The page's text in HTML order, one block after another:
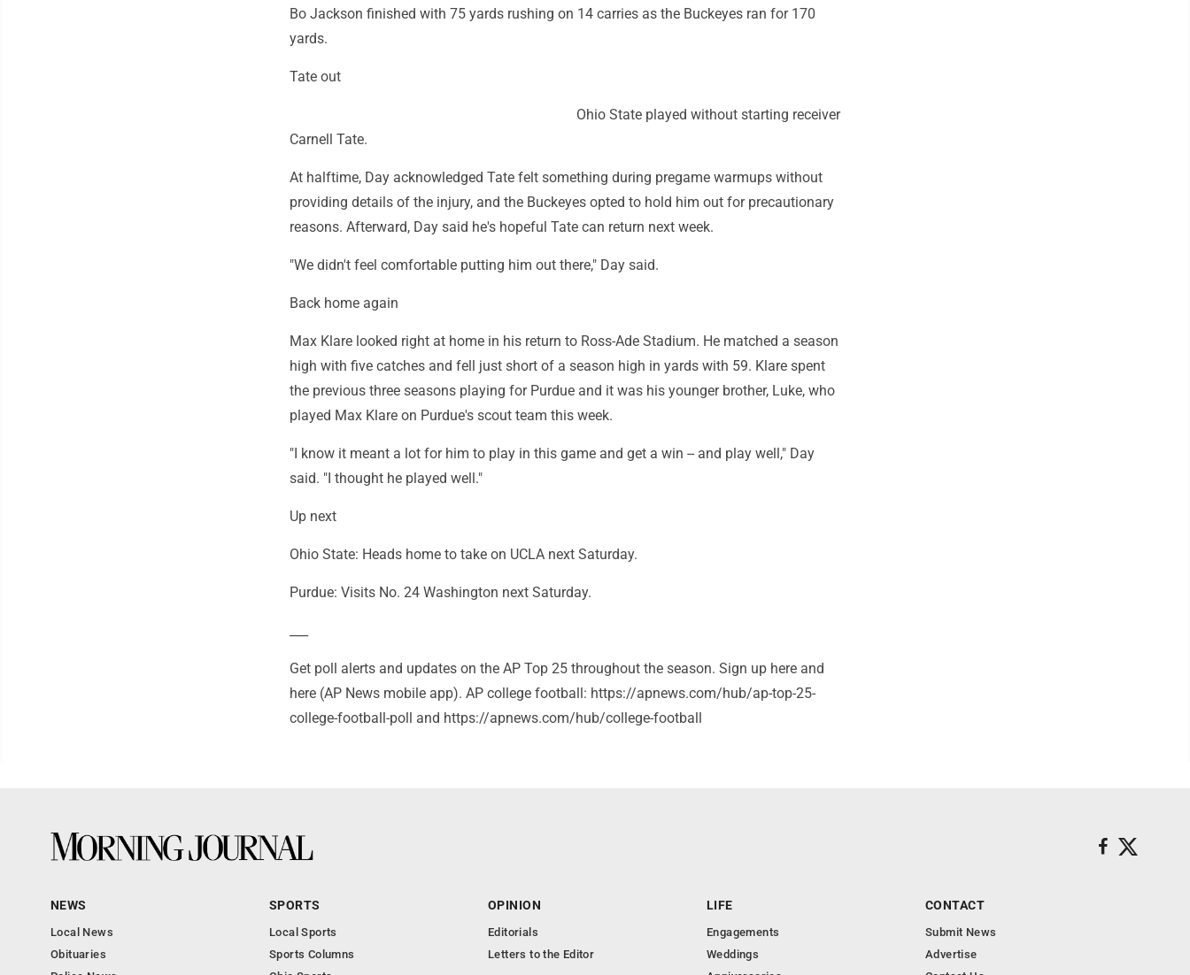
Bo Jackson finished with 75 yards rushing on 14 carries as the Buckeyes ran for 170
yards.
Tate out
Ohio State played without starting receiver
Carnell Tate.
At halftime, Day acknowledged Tate felt something during pregame warmups without
providing details of the injury, and the Buckeyes opted to hold him out for precautionary
reasons. Afterward, Day said he's hopeful Tate can return next week.
"We didn't feel comfortable putting him out there," Day said.
Back home again
Max Klare looked right at home in his return to Ross-Ade Stadium. He matched a season
high with five catches and fell just short of a season high in yards with 59. Klare spent
the previous three seasons playing for Purdue and it was his younger brother, Luke, who
played Max Klare on Purdue's scout team this week.
"I know it meant a lot for him to play in this game and get a win -- and play well," Day
said. "I thought he played well."
Up next
Ohio State: Heads home to take on UCLA next Saturday.
Purdue: Visits No. 24 Washington next Saturday.
Get poll alerts and updates on the AP Top 25 throughout the season. Sign up here and
here (AP News mobile app). AP college football: https://apnews.com/hub/ap-top-25-
college-football-poll and https://apnews.com/hub/college-football
NEWS
Local News
Obituaries
SPORTS
Local Sports
Sports Columns
OPINION
Editorials
Letters to the Editor
LIFE
Engagements
Weddings
CONTACT
Submit News
Advertise